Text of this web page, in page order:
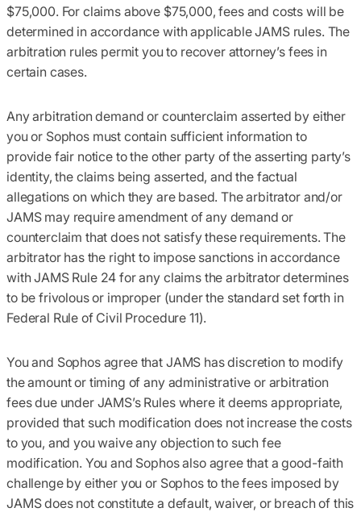
$75,000. For claims above $75,000, fees and costs will be
determined in accordance with applicable JAMS rules. The
arbitration rules permit you to recover attorney’s fees in
certain cases.
Any arbitration demand or counterclaim asserted by either
you or Sophos must contain sufficient information to
provide fair notice to the other party of the asserting party’s
identity, the claims being asserted, and the factual
allegations on which they are based. The arbitrator and/or
JAMS may require amendment of any demand or
counterclaim that does not satisfy these requirements. The
arbitrator has the right to impose sanctions in accordance
with JAMS Rule 24 for any claims the arbitrator determines
to be frivolous or improper (under the standard set forth in
Federal Rule of Civil Procedure 11).
You and Sophos agree that JAMS has discretion to modify
the amount or timing of any administrative or arbitration
fees due under JAMS’s Rules where it deems appropriate,
provided that such modification does not increase the costs
to you, and you waive any objection to such fee
modification. You and Sophos also agree that a good-faith
challenge by either you or Sophos to the fees imposed by
JAMS does not constitute a default, waiver, or breach of this